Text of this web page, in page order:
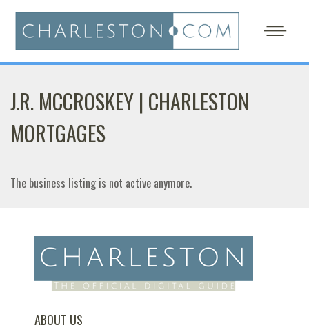
J.R. MCCROSKEY | CHARLESTON
MORTGAGES
The business listing is not active anymore.
ABOUT US